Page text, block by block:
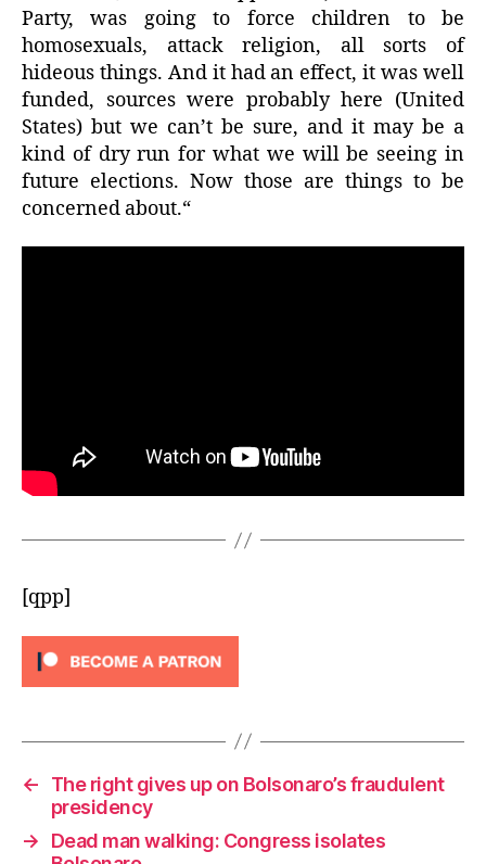
Party, was going to force children to be
homosexuals, attack religion, all sorts of
hideous things. And it had an effect, it was well
funded, sources were probably here (United
States) but we can’t be sure, and it may be a
kind of dry run for what we will be seeing in
future elections. Now those are things to be
concerned about.“
[qpp]
←
The right gives up on Bolsonaro’s fraudulent
presidency
→
Dead man walking: Congress isolates